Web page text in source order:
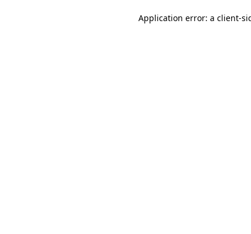
Application error: a client-